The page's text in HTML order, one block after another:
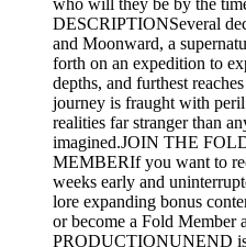
who will they be by the
DESCRIPTIONSeveral
and Moonward, a
forth on an expedition to
depths, and furthest
journey is fraught with
realities far stranger than
imagined.JOIN THE
MEMBERIf you want to
weeks early and
lore expanding bonus
or become a Fold Member
PRODUCTIONUNEND is